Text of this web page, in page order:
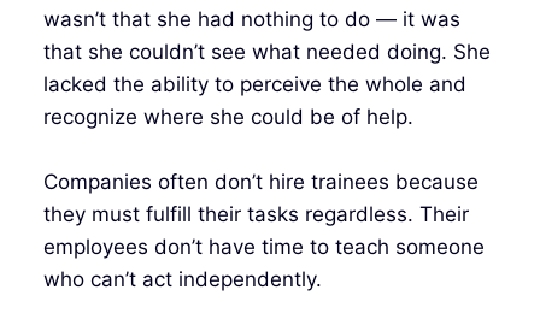
wasn’t that she had nothing to do — it was
that she couldn’t see what needed doing. She
lacked the ability to perceive the whole and
recognize where she could be of help.
Companies often don’t hire trainees because
they must fulfill their tasks regardless. Their
employees don’t have time to teach someone
who can’t act independently.